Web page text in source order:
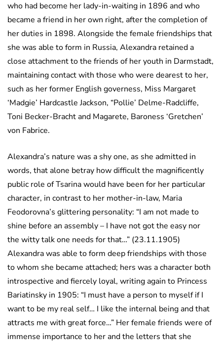
who had become her lady-in-waiting in 1896 and who
became a friend in her own right, after the completion of
her duties in 1898. Alongside the female friendships that
she was able to form in Russia, Alexandra retained a
close attachment to the friends of her youth in Darmstadt,
maintaining contact with those who were dearest to her,
such as her former English governess, Miss Margaret
‘Madgie’ Hardcastle Jackson, “Pollie’ Delme-Radcliffe,
Toni Becker-Bracht and Magarete, Baroness ‘Gretchen’
von Fabrice.
Alexandra’s nature was a shy one, as she admitted in
words, that alone betray how difficult the magnificently
public role of Tsarina would have been for her particular
character, in contrast to her mother-in-law, Maria
Feodorovna’s glittering personality: “I am not made to
shine before an assembly – I have not got the easy nor
the witty talk one needs for that…” (23.11.1905)
Alexandra was able to form deep friendships with those
to whom she became attached; hers was a character both
introspective and fiercely loyal, writing again to Princess
Bariatinsky in 1905: “I must have a person to myself if I
want to be my real self… I like the internal being and that
attracts me with great force…” Her female friends were of
immense importance to her and the letters that she